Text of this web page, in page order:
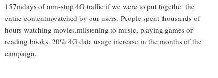
157mdays of non-stop 4G traffic if we were to put together the
entire contentmwatched by our users. People spent thousands of
hours watching movies,mlistening to music, playing games or
reading books. 20% 4G data usage increase in the months of the
campaign.